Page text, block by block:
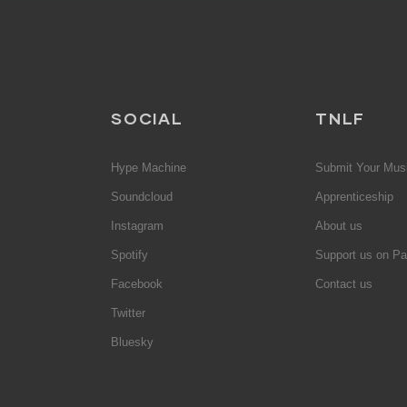
SOCIAL
Hype Machine
Soundcloud
Instagram
Spotify
Facebook
Twitter
Bluesky
TNLF
Submit Your
Apprenticeship
About us
Support us on
Contact us